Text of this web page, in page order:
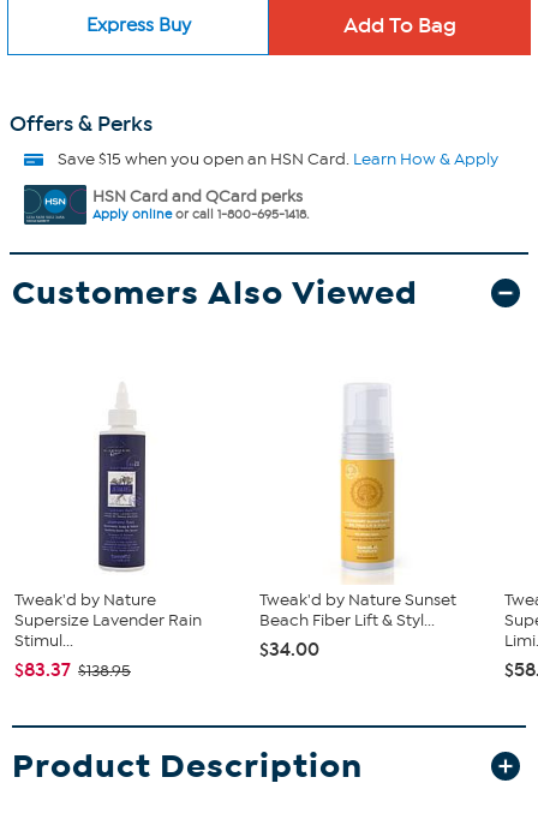
Express Buy
Offers & Perks
Save $15 when you open an HSN Card. Learn How & Apply
HSN Card and QCard perks
Apply onlineor call 1-800-695-1418.
Customers Also Viewed
Tweak'd by Nature
Supersize Lavender Rain
Stimul...
$83.37 $138.95
Tweak'd by Nature Sunset
Beach Fiber Lift & Styl...
$34.00
Product Description